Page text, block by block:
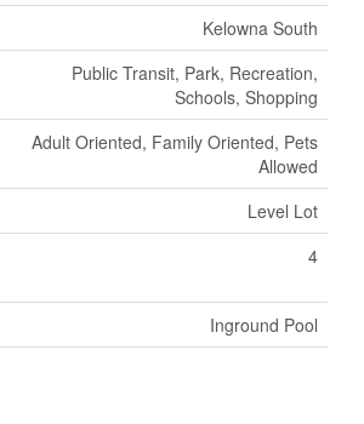
Kelowna South
Public Transit, Park, Recreation,
Schools, Shopping
Adult Oriented, Family Oriented, Pets
Allowed
Level Lot
4
Inground Pool